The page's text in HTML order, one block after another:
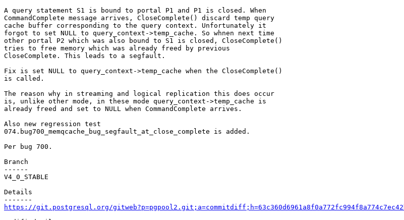
A query statement S1 is bound to portal P1 and P1 is closed. When
CommandComplete message arrives, CloseComplete() discard temp query
cache buffer corresponding to the query context. Unfortunately it
forgot to set NULL to query_context->temp_cache. So whnen next time
other portal P2 which was also bound to S1 is closed, CloseComplete()
tries to free memory which was already freed by previous
CloseComplete. This leads to a segfault.
Fix is set NULL to query_context->temp_cache when the CloseComplete()
is called.
The reason why in streaming and logical replication this does occur
is, unlike other mode, in these mode query_context->temp_cache is
already freed and set to NULL when CommandComplete arrives.
Also new regression test
074.bug700_memqcache_bug_segfault_at_close_complete is added.
Per bug 700.
Branch
------
V4_0_STABLE
Details
https://git.postgresql.org/